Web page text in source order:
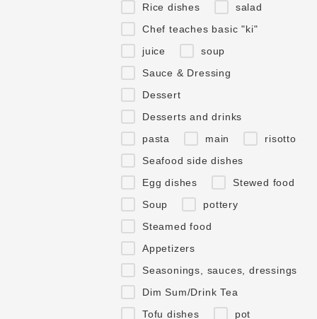
Rice dishes
salad
Chef teaches basic "ki"
juice
soup
Sauce & Dressing
Dessert
Desserts and drinks
pasta
main
risotto
Seafood side dishes
Egg dishes
Stewed food
Soup
pottery
Steamed food
Appetizers
Seasonings, sauces, dressings
Dim Sum/Drink Tea
Tofu dishes
pot